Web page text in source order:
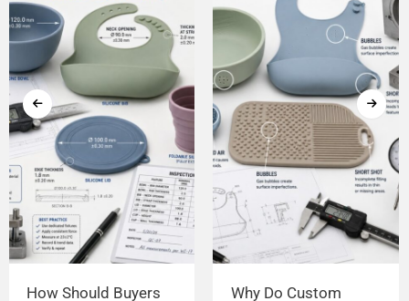
How Should Buyers
Why Do Custom